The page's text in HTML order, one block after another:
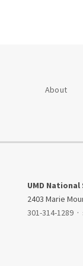
About
UMD
2403 Marie
301-314-1289 ·